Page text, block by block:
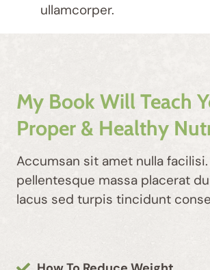
ullamcorper.
My Book Will Teach
Proper & Healthy
Accumsan sit amet nulla facilisi.
pellentesque massa placerat
lacus sed turpis tincidunt